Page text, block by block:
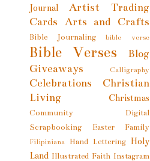
Journal
Artist Trading
Cards
Arts and Crafts
Bible Journaling bible verse
Bible Verses
Blog
Giveaways
Calligraphy
Celebrations
Christian
Living
Christmas
Community
Digital
Scrapbooking
Easter Family
Filipiniana Hand Lettering Holy
Land Illustrated Faith Instagram